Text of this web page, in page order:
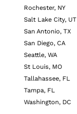
Rochester, NY
Salt Lake City, UT
San Antonio, TX
San Diego, CA
Seattle, WA
St Louis, MO
Tallahassee, FL
Tampa, FL
Washington, DC